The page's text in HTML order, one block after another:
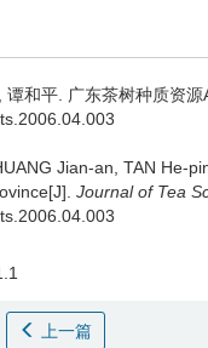
和平. 广东茶树种质资源
Jian-an, TAN He-
Journal of Tea
上一篇